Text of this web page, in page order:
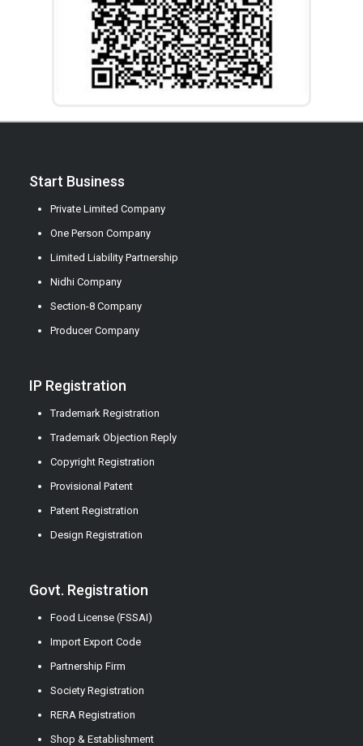
Start Business
Private Limited Company
One Person Company
Limited Liability Partnership
Nidhi Company
Section-8 Company
Producer Company
IP Registration
Trademark Registration
Trademark Objection Reply
Copyright Registration
Provisional Patent
Patent Registration
Design Registration
Govt. Registration
Food License (FSSAI)
Import Export Code
Partnership Firm
Society Registration
RERA Registration
Shop & Establishment